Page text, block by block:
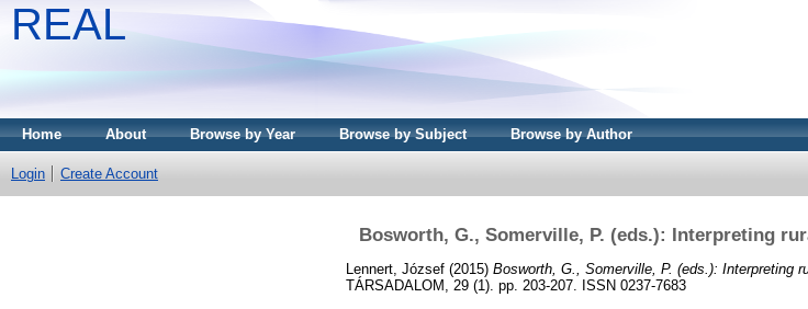
REAL
Home About Browse by Year Browse by Subject Browse by Author
Login Create Account
Bosworth, G., Somerville, P. (eds.): Interpreting
Lennert, József (2015) Bosworth, G., Somerville, P. (eds.): Interpreting
TÁRSADALOM, 29 (1). pp. 203-207. ISSN 0237-7683